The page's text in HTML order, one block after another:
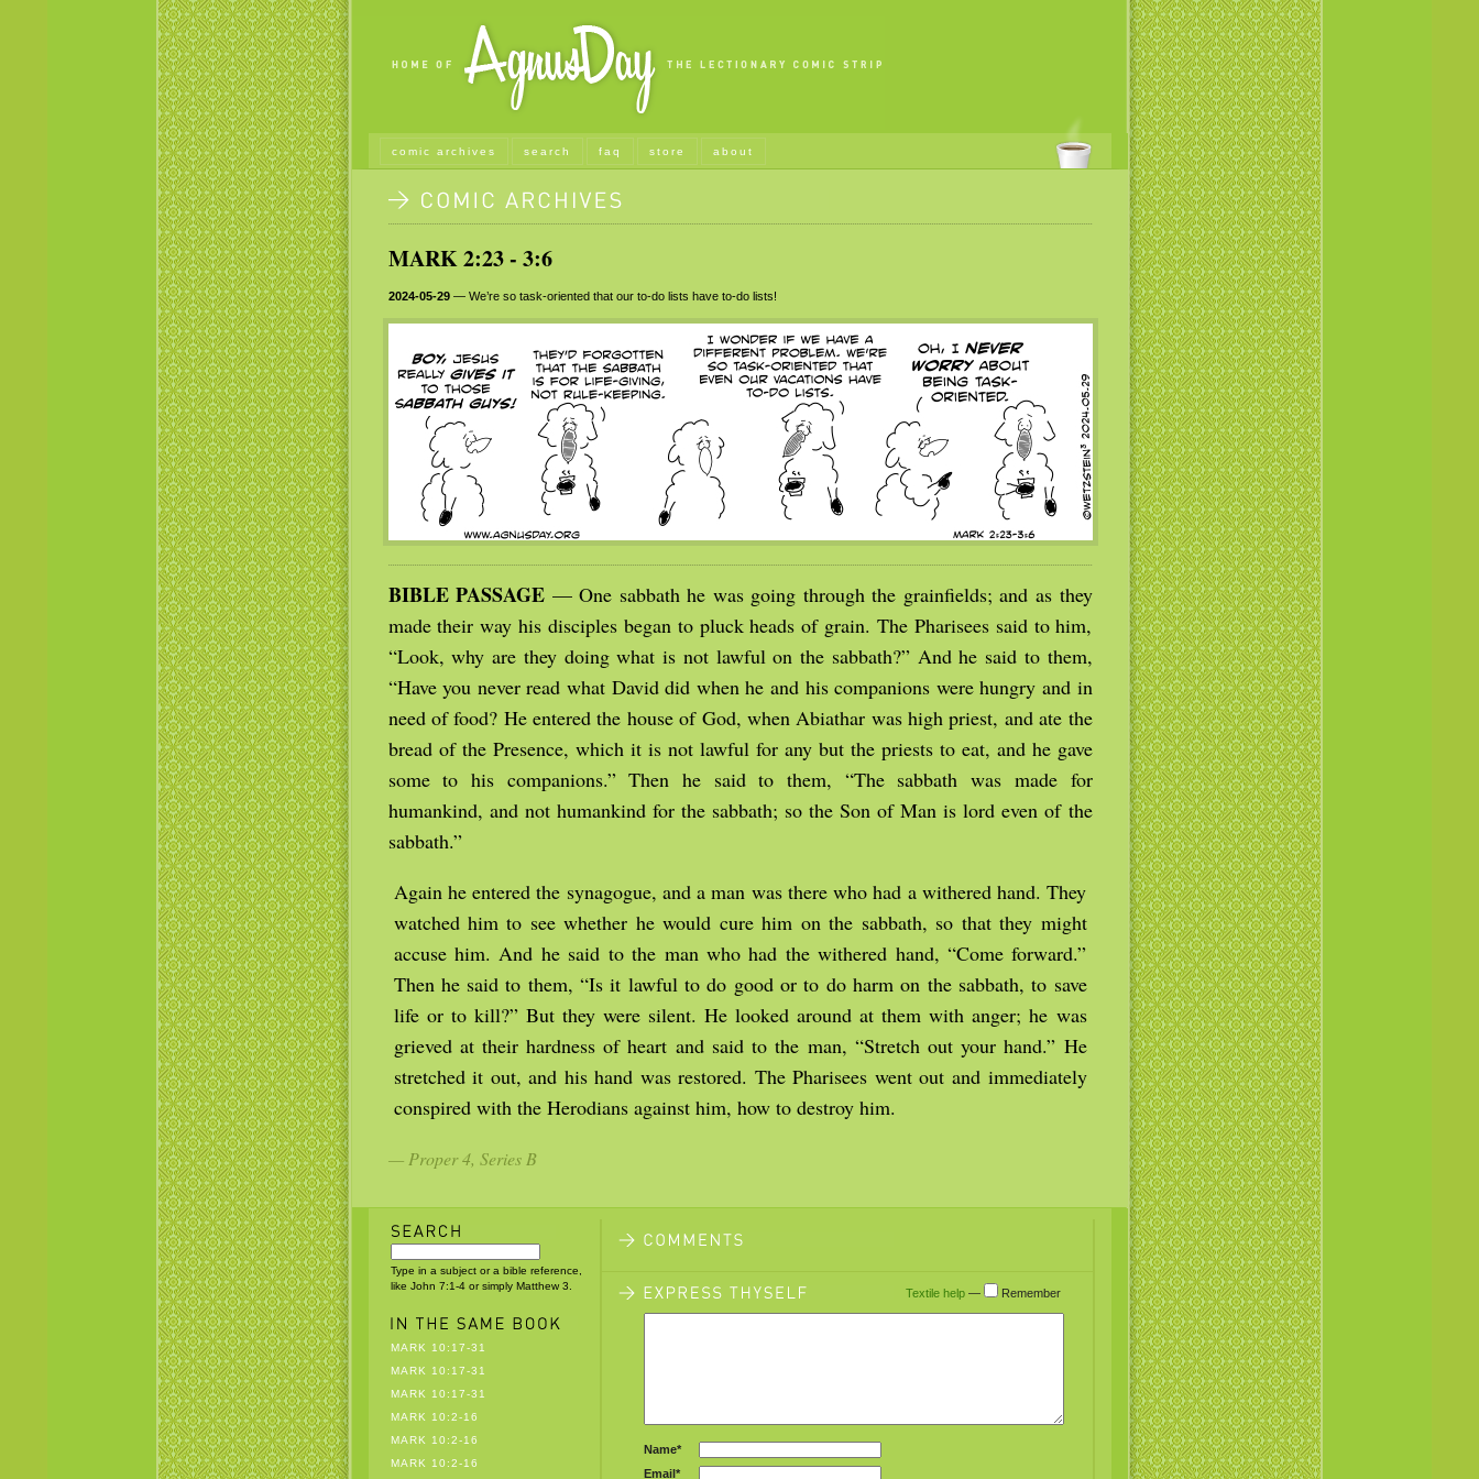
comic archives search faq store about
MARK 2:23 - 3:6
2024-05-29— We’re so task-oriented that our to-do lists have to-do lists!
BIBLE PASSAGE — One sabbath he was going through the grainfields; and as they
made their way his disciples began to pluck heads of grain. The Pharisees said to him,
“Look, why are they doing what is not lawful on the sabbath?” And he said to them,
“Have you never read what David did when he and his companions were hungry and in
need of food? He entered the house of God, when Abiathar was high priest, and ate the
bread of the Presence, which it is not lawful for any but the priests to eat, and he gave
some to his companions.” Then he said to them, “The sabbath was made for
humankind, and not humankind for the sabbath; so the Son of Man is lord even of the
sabbath.”
Again he entered the synagogue, and a man was there who had a withered hand. They
watched him to see whether he would cure him on the sabbath, so that they might
accuse him. And he said to the man who had the withered hand, “Come forward.”
Then he said to them, “Is it lawful to do good or to do harm on the sabbath, to save
life or to kill?” But they were silent. He looked around at them with anger; he was
grieved at their hardness of heart and said to the man, “Stretch out your hand.” He
stretched it out, and his hand was restored. The Pharisees went out and immediately
conspired with the Herodians against him, how to destroy him.
— Proper 4, Series B
Type in a subject or a bible reference,
like John 7:1-4 or simply Matthew 3.
MARK 10:17-31
MARK 10:17-31
MARK 10:17-31
MARK 10:2-16
MARK 10:2-16
MARK 10:2-16
Textile help— Remember
Name*
Email*